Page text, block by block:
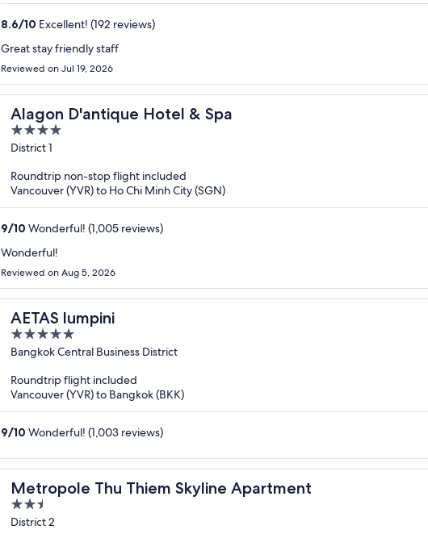
8.6/10 Excellent! (192 reviews)
Great stay friendly staff
Reviewed on Jul 19, 2026
Alagon D'antique Hotel & Spa
4
out
5
District 1
Roundtrip non-stop flight included
Vancouver (YVR) to Ho Chi Minh City (SGN)
9/10 Wonderful! (1,005 reviews)
Wonderful!
Reviewed on Aug 5, 2026
AETAS lumpini
5
out
5
Bangkok Central Business District
Roundtrip flight included
Vancouver (YVR) to Bangkok (BKK)
9/10 Wonderful! (1,003 reviews)
Metropole Thu Thiem Skyline Apartment
2.5
out
District 2